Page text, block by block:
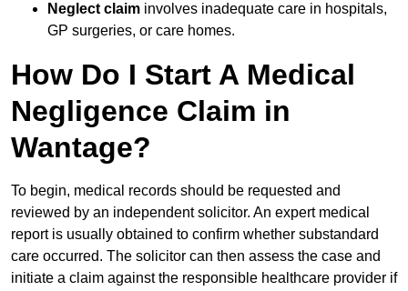
Neglect claim involves inadequate care in hospitals,
GP surgeries, or care homes.
How Do I Start A Medical
Negligence Claim in
Wantage?
To begin, medical records should be requested and
reviewed by an independent solicitor. An expert medical
report is usually obtained to confirm whether substandard
care occurred. The solicitor can then assess the case and
initiate a claim against the responsible healthcare provider if